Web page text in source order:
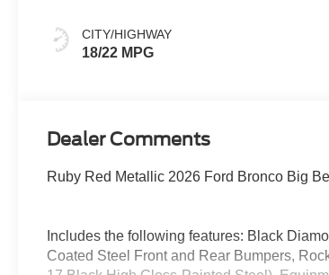
CITY/HIGHWAY
18/22 MPG
Dealer Comments
Ruby Red Metallic 2026 Ford Bronco Big
Includes the following features: Black
Coated Steel Front and Rear Bumpers,